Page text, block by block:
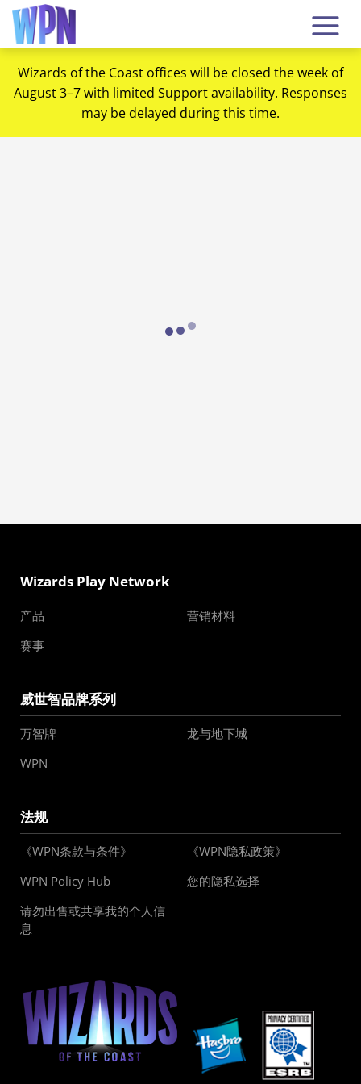
Wizards of the Coast offices will be closed the week of
August 3–7 with limited Support availability. Responses
may be delayed during this time.
Loading...
Wizards Play Network
产品
营销材料
赛事
威世智品牌系列
万智牌
龙与地下城
WPN
法规
《WPN条款与条件》
《WPN隐私政策》
WPN Policy Hub
您的隐私选择
请勿出售或共享我的个人信
息